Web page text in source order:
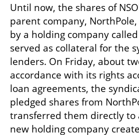
Until now, the shares of
parent company,
by a holding company
served as collateral for the
lenders. On Friday, about
accordance with its rights
loan agreements, the
pledged shares from
transferred them directly to
new holding company